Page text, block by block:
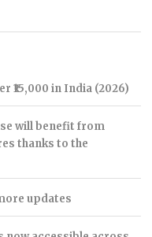
₹15,000 in India (2026)
will benefit from
thanks to the
updates